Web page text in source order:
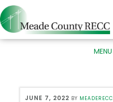
Skip
to
primary
Skip
to
main
MENU
JUNE 7, 2022 BY MEADERECC